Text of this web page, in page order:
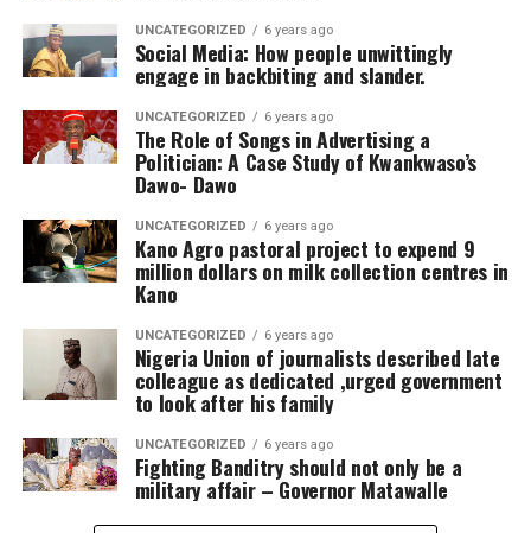
UNCATEGORIZED 6 years ago
Social Media: How people unwittingly
engage in backbiting and slander.
UNCATEGORIZED 6 years ago
The Role of Songs in Advertising a
Politician: A Case Study of Kwankwaso’s
Dawo- Dawo
UNCATEGORIZED 6 years ago
Kano Agro pastoral project to expend 9
million dollars on milk collection centres in
Kano
UNCATEGORIZED 6 years ago
Nigeria Union of journalists described late
colleague as dedicated ,urged government
to look after his family
UNCATEGORIZED 6 years ago
Fighting Banditry should not only be a
military affair – Governor Matawalle